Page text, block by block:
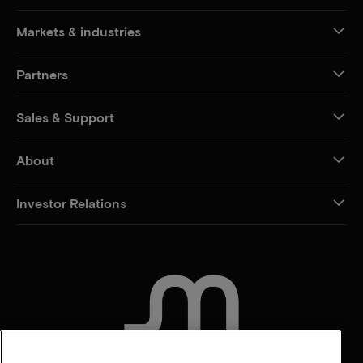
Markets & industries
Partners
Sales & Support
About
Investor Relations